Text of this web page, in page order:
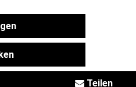
Teilen